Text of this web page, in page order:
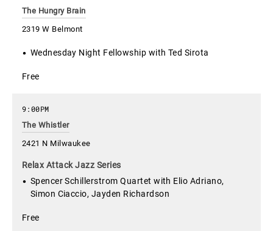
The Hungry Brain
2319 W Belmont
Wednesday Night Fellowship with Ted Sirota
Free
The Whistler
2421 N Milwaukee
9:00PM
Relax Attack Jazz Series
Spencer Schillerstrom Quartet with Elio Adriano,
Simon Ciaccio, Jayden Richardson
Free